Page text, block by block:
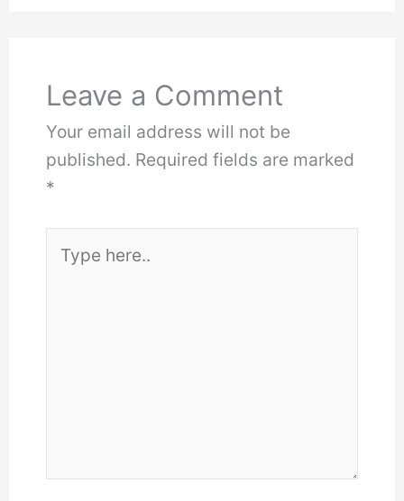
Leave a Comment
Your email address will not be
published. Required fields are marked
*
here..